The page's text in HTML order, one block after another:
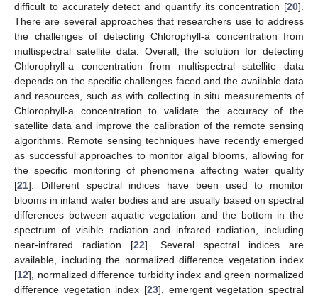
difficult to accurately detect and quantify its concentration [20].
There are several approaches that researchers use to address
the challenges of detecting Chlorophyll-a concentration from
multispectral satellite data. Overall, the solution for detecting
Chlorophyll-a concentration from multispectral satellite data
depends on the specific challenges faced and the available data
and resources, such as with collecting in situ measurements of
Chlorophyll-a concentration to validate the accuracy of the
satellite data and improve the calibration of the remote sensing
algorithms. Remote sensing techniques have recently emerged
as successful approaches to monitor algal blooms, allowing for
the specific monitoring of phenomena affecting water quality
[21]. Different spectral indices have been used to monitor
blooms in inland water bodies and are usually based on spectral
differences between aquatic vegetation and the bottom in the
spectrum of visible radiation and infrared radiation, including
near-infrared radiation [22]. Several spectral indices are
available, including the normalized difference vegetation index
[12], normalized difference turbidity index and green normalized
difference vegetation index [23], emergent vegetation spectral